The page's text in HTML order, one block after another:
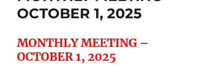
OCTOBER 1, 2025
MONTHLY MEETING –
OCTOBER 1, 2025